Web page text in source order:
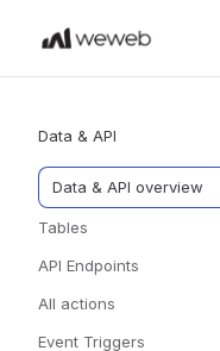
Skip to content
Data & API
Data & API overview
Tables
API Endpoints
All actions
Event Triggers